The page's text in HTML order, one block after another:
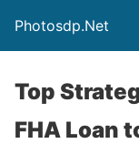
Photosdp.Net
Top
FHA Loan